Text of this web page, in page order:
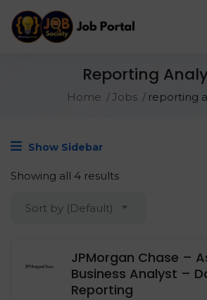
Reporting
Home Jobs reporting
Show Sidebar
Showing all 4 results
Sort by (Default)
JPMorgan Chase –
Business Analyst –
Reporting